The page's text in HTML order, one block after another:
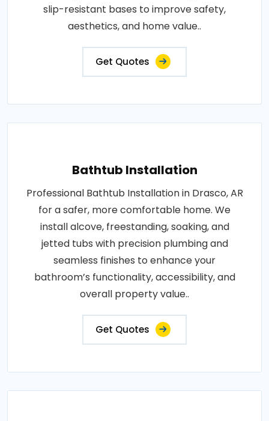
slip-resistant bases to improve safety,
aesthetics, and home value..
Get Quotes
Bathtub Installation
Professional Bathtub Installation in Drasco, AR
for a safer, more comfortable home. We
install alcove, freestanding, soaking, and
jetted tubs with precision plumbing and
seamless finishes to enhance your
bathroom’s functionality, accessibility, and
overall property value..
Get Quotes